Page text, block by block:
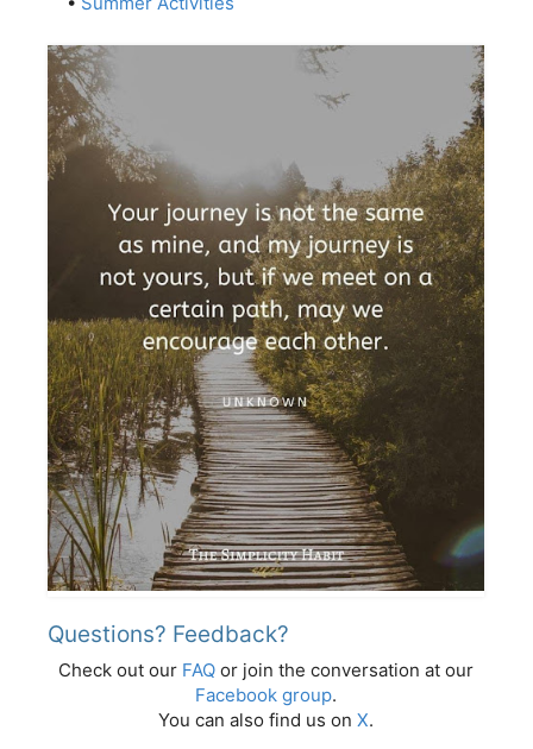
Questions? Feedback?
Check out our FAQ or join the conversation at our
Facebook group.
You can also find us on X.